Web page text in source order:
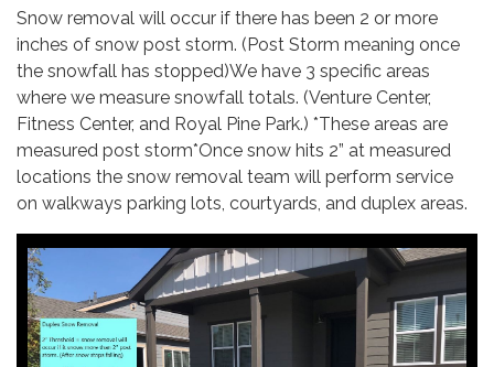
Snow removal will occur if there has been 2 or more
inches of snow post storm. (Post Storm meaning once
the snowfall has stopped)We have 3 specific areas
where we measure snowfall totals. (Venture Center,
Fitness Center, and Royal Pine Park.) *These areas are
measured post storm*Once snow hits 2” at measured
locations the snow removal team will perform service
on walkways parking lots, courtyards, and duplex areas.